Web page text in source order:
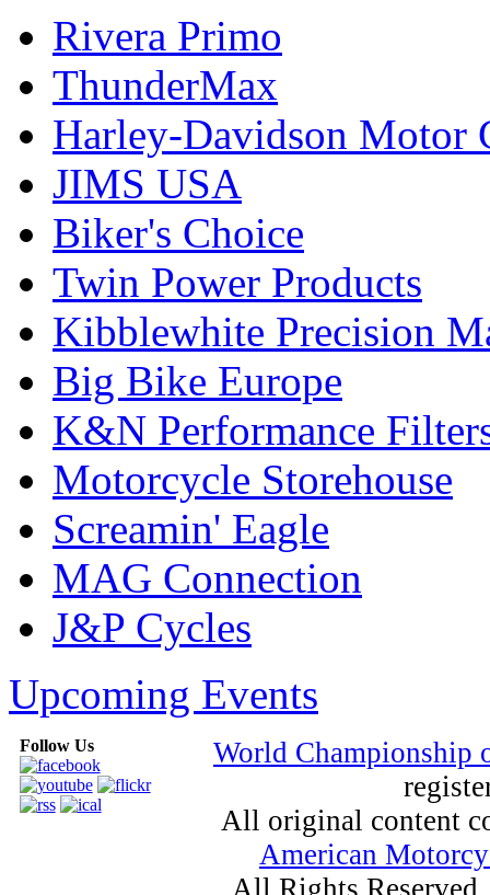
Rivera Primo
ThunderMax
Harley-Davidson Motor
JIMS USA
Biker's Choice
Twin Power Products
Kibblewhite Precision
Big Bike Europe
K&N Performance
Motorcycle Storehouse
Screamin' Eagle
MAG Connection
J&P Cycles
Upcoming Events
Follow Us
World
All original content
American
All Rights